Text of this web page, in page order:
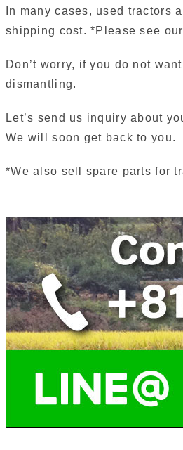
In many cases, used tractors
shipping cost. *Please see
Don’t worry, if you do not
dismantling.
Let’s send us inquiry about
We will soon get back to you.
*We also sell spare parts for